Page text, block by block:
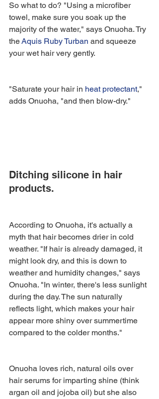
So what to do? "Using a microfiber
towel, make sure you soak up the
majority of the water," says Onuoha. Try
the Aquis Ruby Turban and squeeze
your wet hair very gently.
"Saturate your hair in heat protectant,"
adds Onuoha, "and then blow-dry."
Ditching silicone in hair
products.
According to Onuoha, it's actually a
myth that hair becomes drier in cold
weather. "If hair is already damaged, it
might look dry, and this is down to
weather and humidity changes," says
Onuoha. "In winter, there's less sunlight
during the day. The sun naturally
reflects light, which makes your hair
appear more shiny over summertime
compared to the colder months."
Onuoha loves rich, natural oils over
hair serums for imparting shine (think
argan oil and jojoba oil) but she also